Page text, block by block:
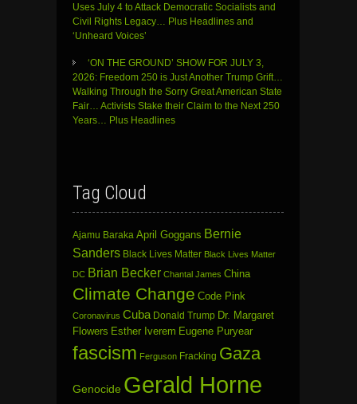
Uses July 4 to Attack Democratic Socialists and
Civil Rights Legacy… Plus Headlines and
‘Unheard Voices’
‘ON THE GROUND’ SHOW FOR JULY 3,
2026: Freedom 250 is Just Another Trump Grift…
Walking Through the Sorry Great American State
Fair… Activists Stake their Claim to the Next 250
Years… Plus Headlines
Tag Cloud
Ajamu Baraka April Goggans Bernie
Sanders Black Lives Matter Black Lives Matter
DC Brian Becker Chantal James China
Climate Change Code Pink
Coronavirus Cuba Donald Trump Dr. Margaret
Flowers Esther Iverem Eugene Puryear
fascism Ferguson Fracking Gaza
Genocide Gerald Horne